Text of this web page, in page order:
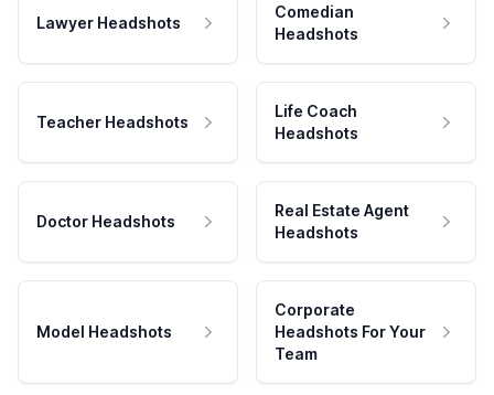
Lawyer Headshots
Comedian
Headshots
Teacher Headshots
Life Coach
Headshots
Doctor Headshots
Real Estate Agent
Headshots
Model Headshots
Corporate
Headshots For Your
Team